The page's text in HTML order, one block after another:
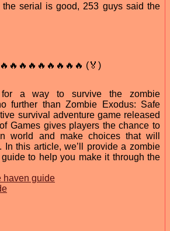
serial is good, 253 guys said the
(🏅)
for a way to survive the zombie
further than Zombie Exodus: Safe
survival adventure game released
Games gives players the chance to
world and make choices that will
In this article, we’ll provide a zombie
to help you make it through the
haven guide